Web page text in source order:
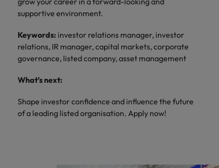
supportive environment.
Keywords: investor relations manager, investor
relations, IR manager, capital markets, corporate
governance, listed company, asset management
What’s next:
Shape investor confidence and influence the future
of a leading listed organisation. Apply now!